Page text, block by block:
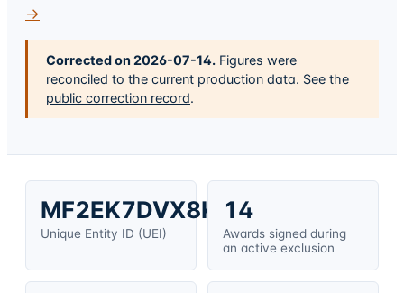
→
Corrected on 2026-07-14. Figures were
reconciled to the current production data. See the
public correction record.
MF2EK7DVX8K3
Unique Entity ID (UEI)
14
Awards signed during
an active exclusion